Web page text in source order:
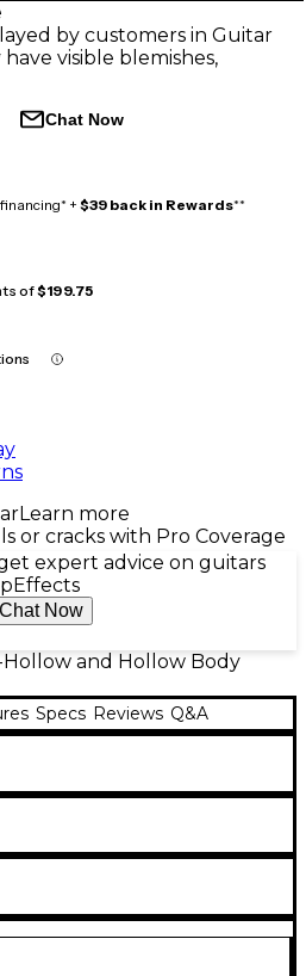
by customers in Guitar
visible blemishes,
Chat Now
+ $39 back in Rewards**
of$199.75
Learn more
or cracks with Pro Coverage
expert advice on guitars
Effects
Chat Now
and Hollow Body
Specs Reviews Q&A
with your
choosing one that
in a handsome ebony
355 semi-hollow electric
who want clarity under
at lower volumes and a
tone and power
cuts feedback for stage